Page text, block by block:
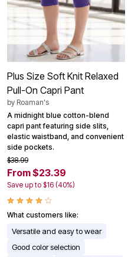
Plus Size Soft Knit Relaxed
Pull-On Capri Pant
by Roaman's
A midnight blue cotton-blend
capri pant featuring side slits,
elastic waistband, and convenient
side pockets.
$38.99
From $23.39
Save up to $16 (40%)
What customers like:
Versatile and easy to wear
Good color selection